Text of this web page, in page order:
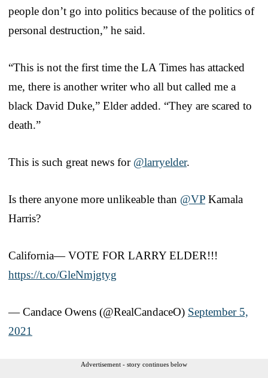
people don’t go into politics because of the politics of
personal destruction,” he said.
“This is not the first time the LA Times has attacked
me, there is another writer who all but called me a
black David Duke,” Elder added. “They are scared to
death.”
This is such great news for @larryelder.
Is there anyone more unlikeable than @VP Kamala
Harris?
California— VOTE FOR LARRY ELDER!!!
https://t.co/GleNmjgtyg
— Candace Owens (@RealCandaceO) September 5,
2021
Advertisement - story continues below